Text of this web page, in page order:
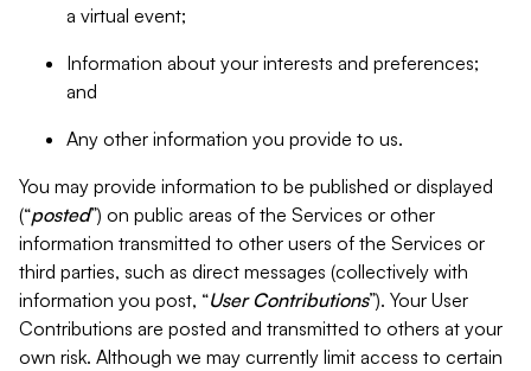
a virtual event;
Information about your interests and preferences;
and
Any other information you provide to us.
You may provide information to be published or displayed
(“posted”) on public areas of the Services or other
information transmitted to other users of the Services or
third parties, such as direct messages (collectively with
information you post, “User Contributions”). Your User
Contributions are posted and transmitted to others at your
own risk. Although we may currently limit access to certain